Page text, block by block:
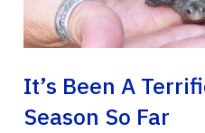
It’s Been A
Season So Far